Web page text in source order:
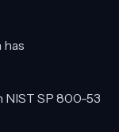
SP 800-53